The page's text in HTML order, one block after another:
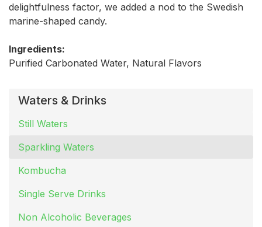
Waters & Drinks
Still Waters
Sparkling Waters
Kombucha
Single Serve Drinks
Non Alcoholic Beverages
delightfulness factor, we added a nod to the Swedish
marine-shaped candy.
Ingredients:
Purified Carbonated Water, Natural Flavors